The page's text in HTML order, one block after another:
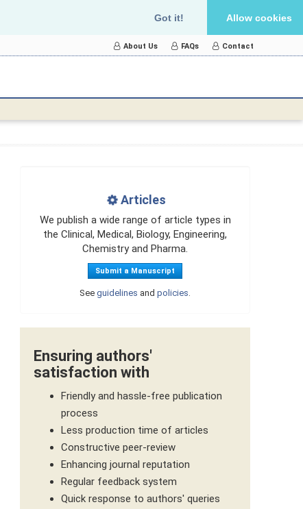
Got it! Allow cookies
About Us FAQs Contact
Articles
We publish a wide range of article types in
the Clinical, Medical, Biology, Engineering,
Chemistry and Pharma.
Submit a Manuscript
See guidelines and policies
Ensuring authors'
satisfaction with
Friendly and hassle-free publication
process
Less production time of articles
Constructive peer-review
Enhancing journal reputation
Regular feedback system
Quick response to authors' queries